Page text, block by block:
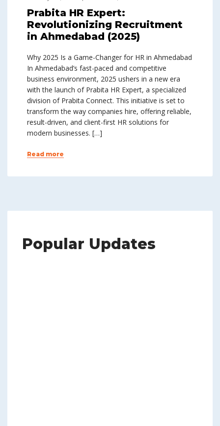
Prabita HR Expert:
Revolutionizing Recruitment
in Ahmedabad (2025)
Why 2025 Is a Game-Changer for HR in Ahmedabad
In Ahmedabad’s fast-paced and competitive
business environment, 2025 ushers in a new era
with the launch of Prabita HR Expert, a specialized
division of Prabita Connect. This initiative is set to
transform the way companies hire, offering reliable,
result-driven, and client-first HR solutions for
modern businesses. […]
Read more